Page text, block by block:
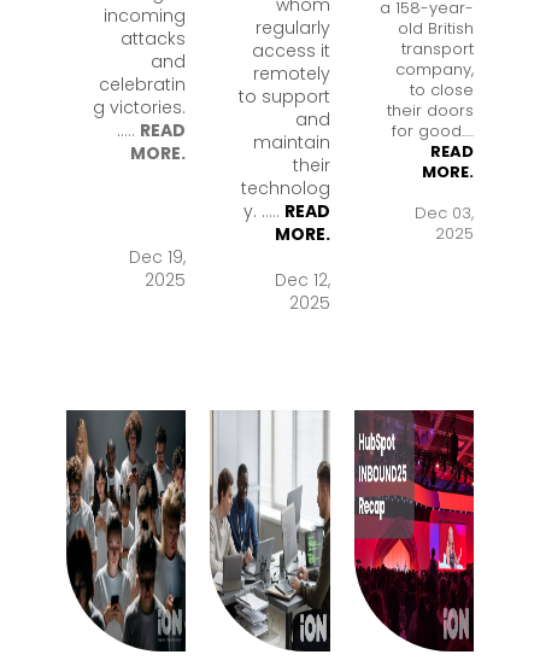
incoming
attacks
and
celebratin
g victories.
..... READ
MORE.
Dec 19,
2025
whom
regularly
access it
remotely
to support
and
maintain
their
technolog
y. ..... READ
MORE.
Dec 12,
2025
a 158-year-
old British
transport
company,
to close
their doors
for good.....
READ
MORE.
Dec 03,
2025